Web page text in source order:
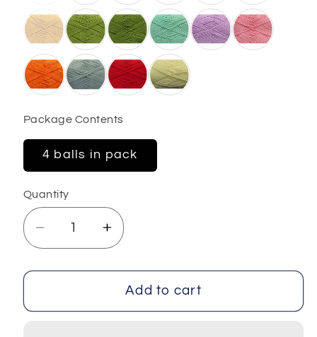
Package Contents
4 balls in pack
Quantity
Decrease
quantity
for
Baby
Increase
quantity
for
Bamboo
Baby
Add to cart